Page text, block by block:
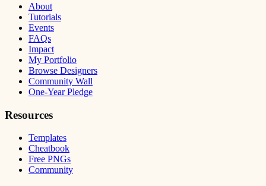
About
Tutorials
Events
FAQs
Impact
My Portfolio
Browse Designers
Community Wall
One-Year Pledge
Resources
Templates
Cheatbook
Free PNGs
Community